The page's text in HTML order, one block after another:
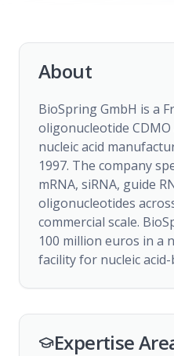
About
BioSpring GmbH is a
oligonucleotide
nucleic acid
1997. The company
mRNA, siRNA, guide
oligonucleotides
commercial scale.
100 million euros in a
facility for nucleic
Expertise